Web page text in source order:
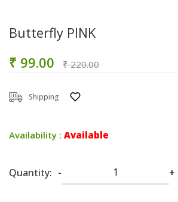
Butterfly PINK
₹ 99.00 ₹ 220.00
Shipping
Availability : Available
Quantity: - +